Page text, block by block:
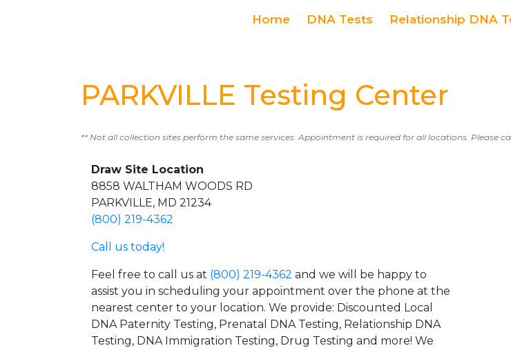
Home DNA Tests Relationship DNA
PARKVILLE Testing Center
** Not all collection sites perform the same services. Appointment is required for all locations. Please
Draw Site Location
8858 WALTHAM WOODS RD
PARKVILLE, MD 21234
(800) 219-4362
Call us today!
Feel free to call us at (800) 219-4362 and we will be happy to
assist you in scheduling your appointment over the phone at the
nearest center to your location. We provide: Discounted Local
DNA Paternity Testing, Prenatal DNA Testing, Relationship DNA
Testing, DNA Immigration Testing, Drug Testing and more! We